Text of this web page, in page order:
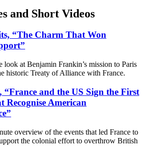
and Short Videos
“The Charm That Won
look at Benjamin Frankin’s mission to Paris
historic Treaty of Alliance with France.
“France and the US Sign the First
Recognise American
overview of the events that led France to
the colonial effort to overthrow British